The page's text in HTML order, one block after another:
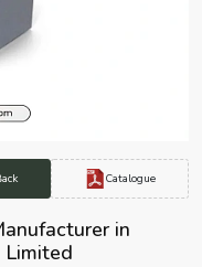
Catalogue
in
Limited